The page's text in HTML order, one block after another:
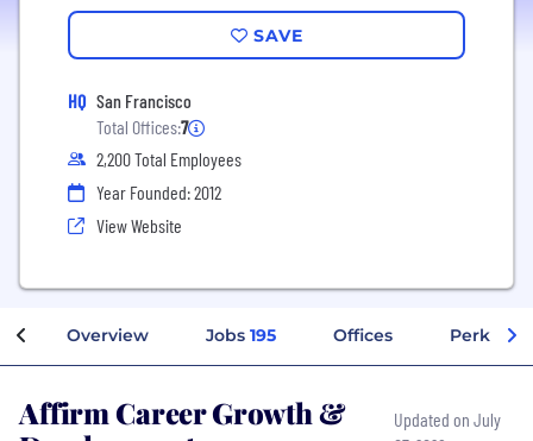
SAVE
HQ San Francisco
Total Offices:7
2,200 Total Employees
Year Founded: 2012
View Website
Overview Jobs 195 Offices Perks +
Affirm Career Growth &
Updated on July